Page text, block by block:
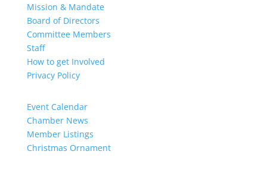
Mission & Mandate
Board of Directors
Committee Members
Staff
How to get Involved
Privacy Policy
Event Calendar
Chamber News
Member Listings
Christmas Ornament